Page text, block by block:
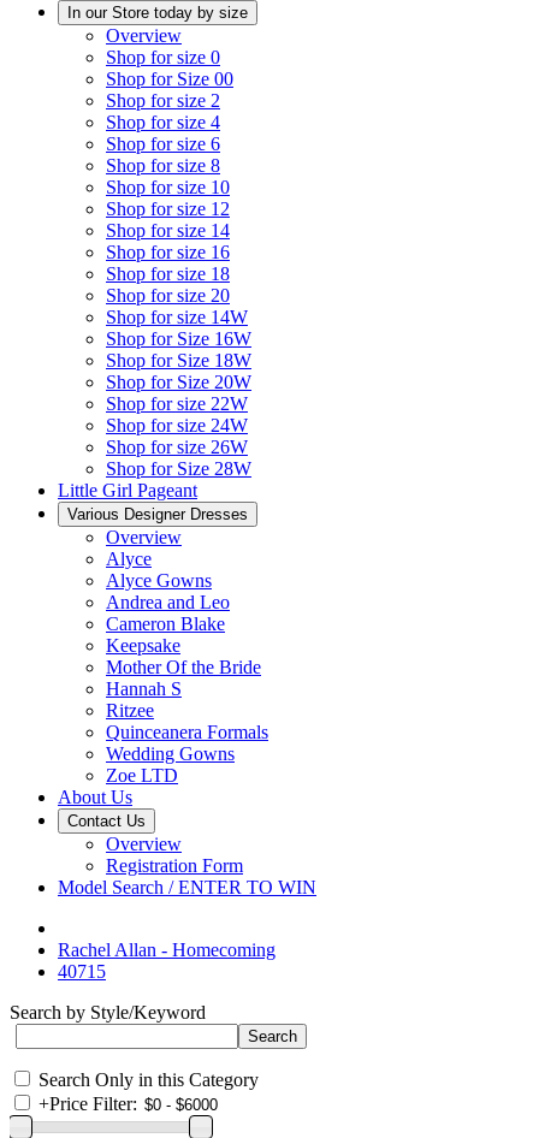
In our Store today by size
Overview
Shop for size 0
Shop for Size 00
Shop for size 2
Shop for size 4
Shop for size 6
Shop for size 8
Shop for size 10
Shop for size 12
Shop for size 14
Shop for size 16
Shop for size 18
Shop for size 20
Shop for size 14W
Shop for Size 16W
Shop for Size 18W
Shop for Size 20W
Shop for size 22W
Shop for size 24W
Shop for size 26W
Shop for Size 28W
Little Girl Pageant
Various Designer Dresses
Overview
Alyce
Alyce Gowns
Andrea and Leo
Cameron Blake
Keepsake
Mother Of the Bride
Hannah S
Ritzee
Quinceanera Formals
Wedding Gowns
Zoe LTD
About Us
Contact Us
Overview
Registration Form
Model Search / ENTER TO WIN
Rachel Allan - Homecoming
40715
Search by Style/Keyword
Search Only in this Category
+Price Filter: